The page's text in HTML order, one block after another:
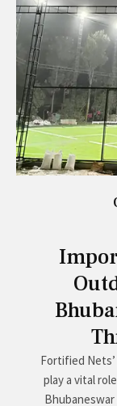
Fortified
play a vital